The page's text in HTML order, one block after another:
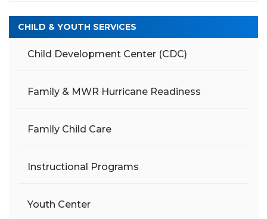
CHILD & YOUTH SERVICES
Child Development Center (CDC)
Family & MWR Hurricane Readiness
Family Child Care
Instructional Programs
Youth Center